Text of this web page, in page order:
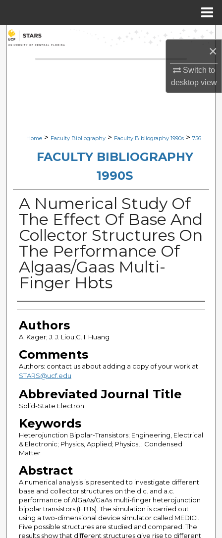
×
Switch to
desktopview
Search
Browse Collections
Digital Commons Network™
Home > Faculty Bibliography > Faculty Bibliography 1990s > 756
FACULTY BIBLIOGRAPHY
1990S
A Numerical Study Of
The Effect Of Base And
Collector Structures On
The Performance Of
Algaas/Gaas Multi-
Finger Hbts
Authors
Authors
A. Kager; J. J. Liou;C. I. Huang
Comments
Authors: contact us about adding a copy of your work at
STARS@ucf.edu
Abbreviated Journal Title
Solid-State Electron.
Keywords
Heterojunction Bipolar-Transistors; Engineering, Electrical
& Electronic; Physics, Applied; Physics, ; Condensed
Matter
Abstract
A numerical analysis is presented to investigate different
base and collector structures on the d.c. and a.c.
performance of AlGaAs/GaAs multi-finger heterojunction
bipolar transistors (HBTs). The simulation is carried out
using a two-dimensional device simulator called MEDICI.
Five possible structures are studied and compared. The
results show that different structures give rise to different